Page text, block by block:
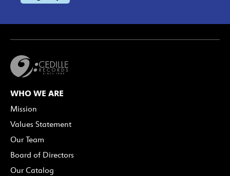
WHO WE ARE
Mission
Values Statement
Our Team
Board of Directors
Our Catalog